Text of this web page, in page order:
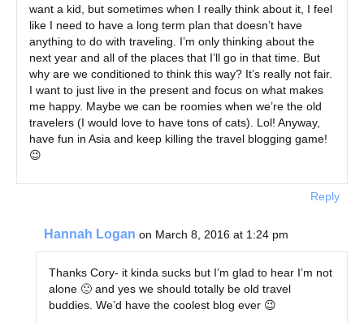
want a kid, but sometimes when I really think about it, I feel
like I need to have a long term plan that doesn’t have
anything to do with traveling. I’m only thinking about the
next year and all of the places that I’ll go in that time. But
why are we conditioned to think this way? It’s really not fair.
I want to just live in the present and focus on what makes
me happy. Maybe we can be roomies when we’re the old
travelers (I would love to have tons of cats). Lol! Anyway,
have fun in Asia and keep killing the travel blogging game!
😉
Reply
Hannah Logan on March 8, 2016 at 1:24 pm
Thanks Cory- it kinda sucks but I’m glad to hear I’m not
alone 🙂 and yes we should totally be old travel
buddies. We’d have the coolest blog ever 😉